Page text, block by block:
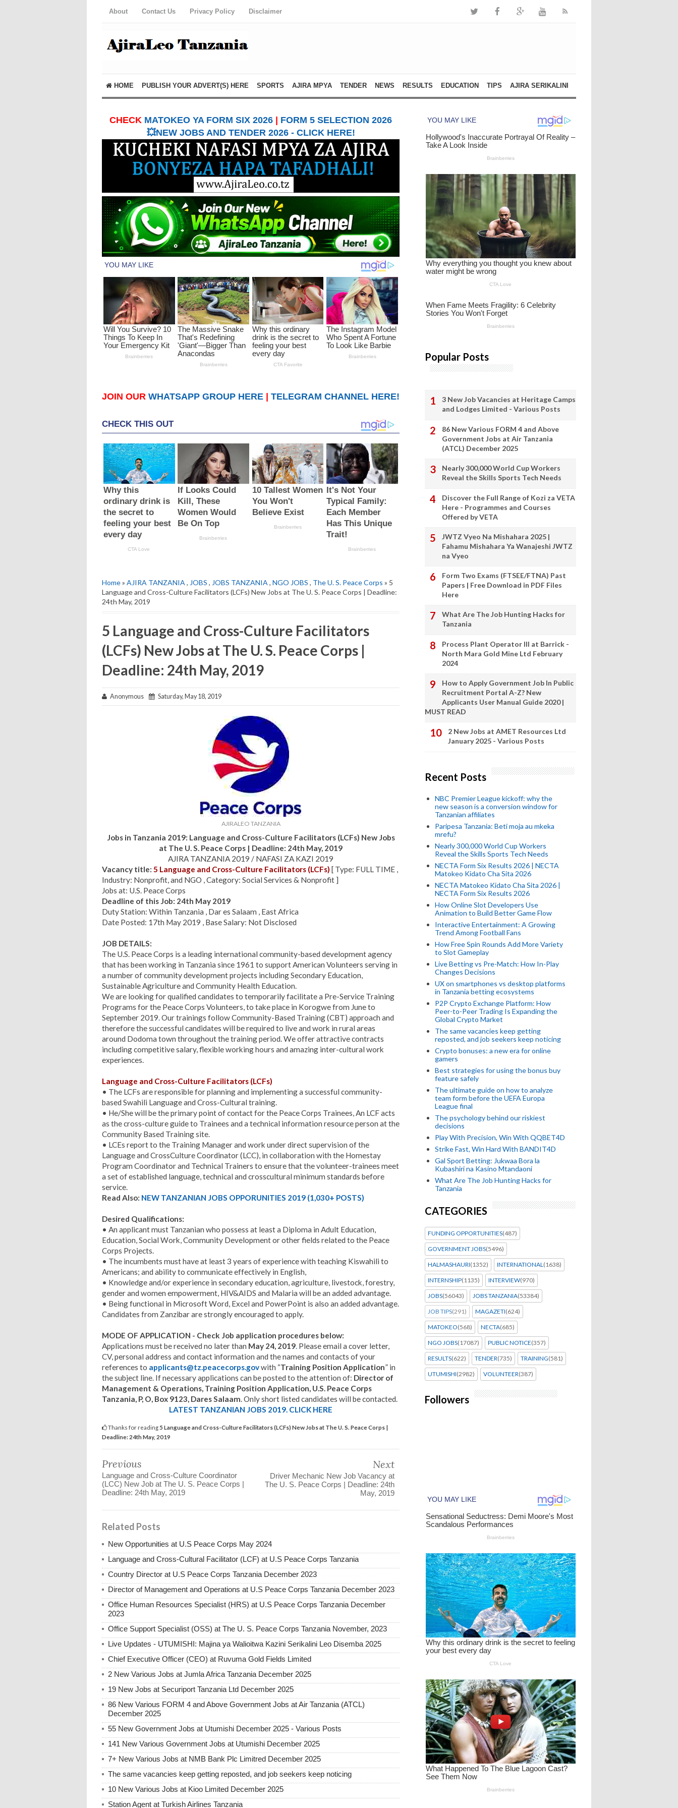
About Contact Us Privacy Policy Disclaimer
HOME PUBLISH YOUR ADVERT(S) HERE SPORTS AJIRA MPYA TENDER NEWS RESULTS EDUCATION TIPS AJIRA SERIKALINI
CHECK MATOKEO YA FORM SIX 2026
FORM 5 SELECTION 2026
💥NEW JOBS AND TENDER 2026 - CLICK HERE!
JOIN OUR WHATSAPP GROUP HERE TELEGRAM CHANNEL HERE!
Home» AJIRA TANZANIA , JOBS , JOBS TANZANIA , NGO JOBS , The U. S. Peace Corps » 5
Language and Cross-Culture Facilitators (LCFs) New Jobs at The U. S. Peace Corps | Deadline:
24th May, 2019
5 Language and Cross-Culture Facilitators
(LCFs) New Jobs at The U. S. Peace Corps |
Deadline: 24th May, 2019
Anonymous Saturday, May 18, 2019
AJIRALEO TANZANIA
Jobs in Tanzania 2019: Language and Cross-Culture Facilitators (LCFs) New Jobs
at The U. S. Peace Corps | Deadline: 24th May, 2019
AJIRA TANZANIA 2019 / NAFASI ZA KAZI 2019
Vacancy title: 5 Language and Cross-Culture Facilitators (LCFs) [ Type: FULL TIME ,
Industry: Nonprofit, and NGO , Category: Social Services & Nonprofit ]
Jobs at: U.S. Peace Corps
Deadline of this Job: 24th May 2019
Duty Station: Within Tanzania , Dar es Salaam , East Africa
Date Posted: 17th May 2019 , Base Salary: Not Disclosed
JOB DETAILS:
The U.S. Peace Corps is a leading international community-based development agency
that has been working in Tanzania since 1961 to support American Volunteers serving in
a number of community development projects including Secondary Education,
Sustainable Agriculture and Community Health Education.
We are looking for qualified candidates to temporarily facilitate a Pre-Service Training
Programs for the Peace Corps Volunteers, to take place in Korogwe from June to
September 2019 Our trainings follow Community-Based Training (CBT) approach and
therefore the successful candidates will be required to live and work in rural areas
around Dodoma town throughout the training period. We offer attractive contracts
including competitive salary, flexible working hours and amazing inter-cultural work
experiences.
Language and Cross-Culture Facilitators (LCFs)
• The LCFs are responsible for planning and implementing a successful community-
based Swahili Language and Cross-Cultural training.
• He/She will be the primary point of contact for the Peace Corps Trainees, An LCF acts
as the cross-culture guide to Trainees and a technical information resource person at the
Community Based Training site.
• LCEs report to the Training Manager and work under direct supervision of the
Language and CrossCulture Coordinator (LCC), in collaboration with the Homestay
Program Coordinator and Technical Trainers to ensure that the volunteer-trainees meet
a set of established language, technical and crosscultural minimum standards before
service.
Read Also: NEW TANZANIAN JOBS OPPORUNITIES 2019 (1,030+ POSTS)
Desired Qualifications:
• An applicant must Tanzanian who possess at least a Diploma in Adult Education,
Education, Social Work, Community Development or other fields related to the Peace
Corps Projects.
• The incumbents must have at least 3 years of experience with teaching Kiswahili to
Americans; and ability to communicate effectively in English,
• Knowledge and/or experience in secondary education, agriculture, livestock, forestry,
gender and women empowerment, HIV&AIDS and Malaria will be an added advantage.
• Being functional in Microsoft Word, Excel and PowerPoint is also an added advantage.
Candidates from Zanzibar are strongly encouraged to apply.
MODE OF APPLICATION - Check Job application procedures below:
Applications must be received no later than May 24, 2019 Please email a cover letter,
CV, personal address and contact information and the names and contacts of your
references to applicants@tz.peacecorps.govwith “Training Position Application” in
the subject line. If necessary applications can be posted to the attention of: Director of
Management & Operations, Training Position Application, U.S. Peace Corps
Tanzania, P, O, Box 9123, Dares Salaam . Only short listed candidates will be contacted.
LATEST TANZANIAN JOBS 2019. CLICK HERE
Thanks for reading 5 Language and Cross-Culture Facilitators (LCFs) New Jobs at The U. S. Peace Corps |
Deadline: 24th May, 2019
Previous
Language and Cross-Culture Coordinator
(LCC) New Job at The U. S. Peace Corps |
Deadline: 24th May, 2019
Next
Driver Mechanic New Job Vacancy at
The U. S. Peace Corps | Deadline: 24th
May, 2019
Related Posts
New Opportunities at U.S Peace Corps May 2024
Language and Cross-Cultural Facilitator (LCF) at U.S Peace Corps Tanzania
Country Director at U.S Peace Corps Tanzania December 2023
Director of Management and Operations at U.S Peace Corps Tanzania December 2023
Office Human Resources Specialist (HRS) at U.S Peace Corps Tanzania December
2023
Office Support Specialist (OSS) at The U. S. Peace Corps Tanzania November, 2023
Live Updates - UTUMISHI: Majina ya Walioitwa Kazini Serikalini Leo Disemba 2025
Chief Executive Officer (CEO) at Ruvuma Gold Fields Limited
2 New Various Jobs at Jumla Africa Tanzania December 2025
19 New Jobs at Securiport Tanzania Ltd December 2025
86 New Various FORM 4 and Above Government Jobs at Air Tanzania (ATCL)
December 2025
55 New Government Jobs at Utumishi December 2025 - Various Posts
141 New Various Government Jobs at Utumishi December 2025
7+ New Various Jobs at NMB Bank Plc Limitred December 2025
The same vacancies keep getting reposted, and job seekers keep noticing
10 New Various Jobs at Kioo Limited December 2025
Station Agent at Turkish Airlines Tanzania
Popular Posts
3 New Job Vacancies at Heritage Camps
and Lodges Limited - Various Posts
86 New Various FORM 4 and Above
Government Jobs at Air Tanzania
(ATCL) December 2025
Nearly 300,000 World Cup Workers
Reveal the Skills Sports Tech Needs
Discover the Full Range of Kozi za VETA
Here - Programmes and Courses
Offered by VETA
JWTZ Vyeo Na Mishahara 2025 |
Fahamu Mishahara Ya Wanajeshi JWTZ
na Vyeo
Form Two Exams (FTSEE/FTNA) Past
Papers | Free Download in PDF Files
Here
What Are The Job Hunting Hacks for
Tanzania
Process Plant Operator III at Barrick -
North Mara Gold Mine Ltd February
2024
How to Apply Government Job In Public
Recruitment Portal A-Z? New
Applicants User Manual Guide 2020 |
MUST READ
2 New Jobs at AMET Resources Ltd
January 2025 - Various Posts
Recent Posts
NBC Premier League kickoff: why the
new season is a conversion window for
Tanzanian affiliates
Paripesa Tanzania: Beti moja au mkeka
mrefu?
Nearly 300,000 World Cup Workers
Reveal the Skills Sports Tech Needs
NECTA Form Six Results 2026 | NECTA
Matokeo Kidato Cha Sita 2026
NECTA Matokeo Kidato Cha Sita 2026 |
NECTA Form Six Results 2026
How Online Slot Developers Use
Animation to Build Better Game Flow
Interactive Entertainment: A Growing
Trend Among Football Fans
How Free Spin Rounds Add More Variety
to Slot Gameplay
Live Betting vs Pre-Match: How In-Play
Changes Decisions
UX on smartphones vs desktop platforms
in Tanzania betting ecosystems
P2P Crypto Exchange Platform: How
Peer-to-Peer Trading Is Expanding the
Global Crypto Market
The same vacancies keep getting
reposted, and job seekers keep noticing
Crypto bonuses: a new era for online
gamers
Best strategies for using the bonus buy
feature safely
The ultimate guide on how to analyze
team form before the UEFA Europa
League final
The psychology behind our riskiest
decisions
Play With Precision, Win With QQBET4D
Strike Fast, Win Hard With BANDIT4D
Gal Sport Betting: Jukwaa Bora la
Kubashiri na Kasino Mtandaoni
What Are The Job Hunting Hacks for
Tanzania
CATEGORIES
FUNDING OPPORTUNITIES(487)
GOVERNMENT JOBS(5496)
HALMASHAURI(1352) INTERNATIONAL (1638)
INTERNSHIP(1135) INTERVIEW(970)
JOBS(56043) JOBS TANZANIA(53384)
JOB TIPS(291) MAGAZETI(624)
MATOKEO(568) NECTA(685)
NGO JOBS(17087) PUBLIC NOTICE(357)
RESULTS(622) TENDER(735) TRAINING(581)
UTUMISHI(2982) VOLUNTEER(387)
Followers